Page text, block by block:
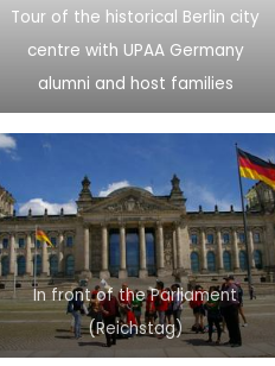
Tour of the historical Berlin city
centre with UPAA Germany
alumni and host families
In front of the Parliament
(Reichstag)